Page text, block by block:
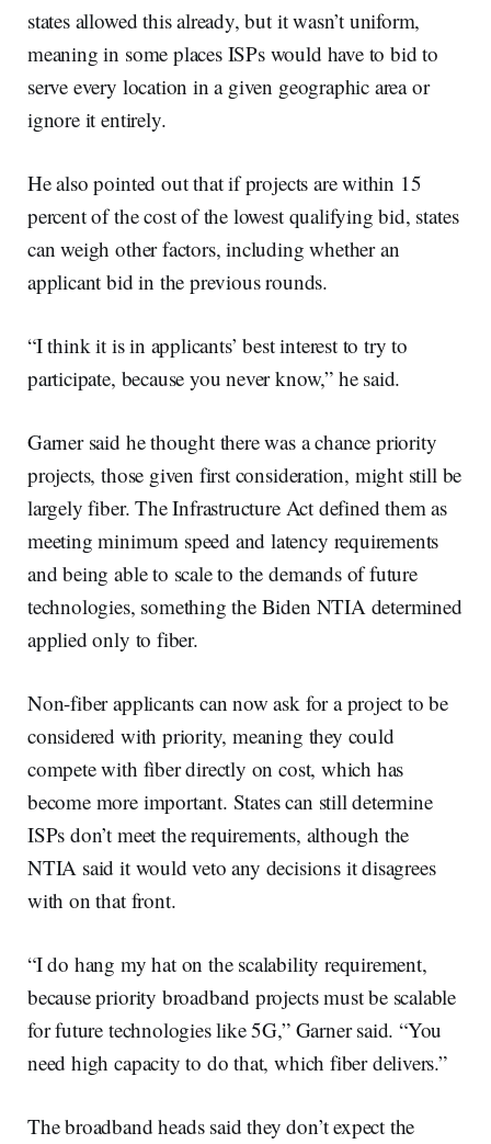
states allowed this already, but it wasn’t uniform,
meaning in some places ISPs would have to bid to
serve every location in a given geographic area or
ignore it entirely.
He also pointed out that if projects are within 15
percent of the cost of the lowest qualifying bid, states
can weigh other factors, including whether an
applicant bid in the previous rounds.
“I think it is in applicants’ best interest to try to
participate, because you never know,” he said.
Garner said he thought there was a chance priority
projects, those given first consideration, might still be
largely fiber. The Infrastructure Act defined them as
meeting minimum speed and latency requirements
and being able to scale to the demands of future
technologies, something the Biden NTIA determined
applied only to fiber.
Non-fiber applicants can now ask for a project to be
considered with priority, meaning they could
compete with fiber directly on cost, which has
become more important. States can still determine
ISPs don’t meet the requirements, although the
NTIA said it would veto any decisions it disagrees
with on that front.
“I do hang my hat on the scalability requirement,
because priority broadband projects must be scalable
for future technologies like 5G,” Garner said. “You
need high capacity to do that, which fiber delivers.”
The broadband heads said they don’t expect the